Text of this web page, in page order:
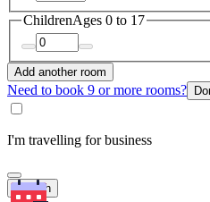
ChildrenAges 0 to 17
Add another room
Need to book 9 or more rooms?
I'm travelling for business
Search